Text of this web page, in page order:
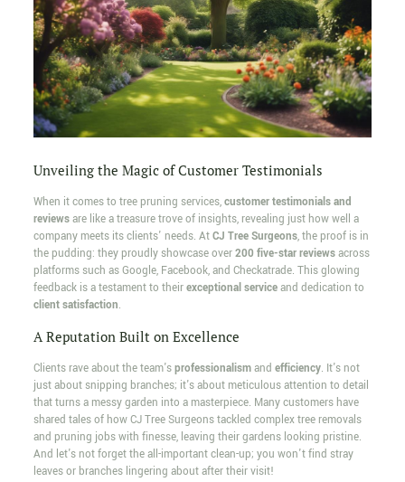
Unveiling the Magic of Customer Testimonials
When it comes to tree pruning services,customer testimonials and
reviewsare like a treasure trove of insights, revealing just how well a
company meets its clients' needs. AtCJ Tree Surgeons, the proof is in
the pudding: they proudly showcase over200 five-star reviewsacross
platforms such as Google, Facebook, and Checkatrade. This glowing
feedback is a testament to theirexceptional serviceand dedication to
client satisfaction.
A Reputation Built on Excellence
Clients rave about the team'sprofessionalismand efficiency. It's not
just about snipping branches; it's about meticulous attention to detail
that turns a messy garden into a masterpiece. Many customers have
shared tales of how CJ Tree Surgeons tackled complex tree removals
and pruning jobs with finesse, leaving their gardens looking pristine.
And let's not forget the all-important clean-up; you won't find stray
leaves or branches lingering about after their visit!